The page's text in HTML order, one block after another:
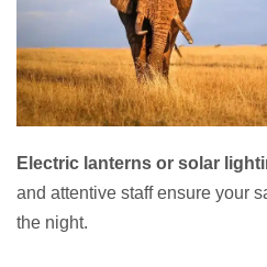
Electric lanterns or solar
and attentive staff ensure your
the night.